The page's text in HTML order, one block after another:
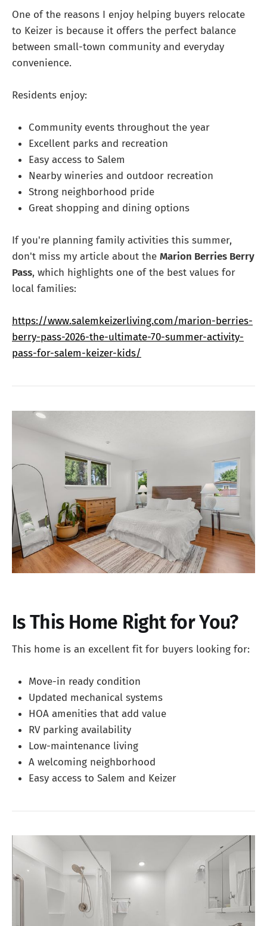
One of the reasons I enjoy helping buyers relocate
to Keizer is because it offers the perfect balance
between small-town community and everyday
convenience.
Residents enjoy:
Community events throughout the year
Excellent parks and recreation
Easy access to Salem
Nearby wineries and outdoor recreation
Strong neighborhood pride
Great shopping and dining options
If you're planning family activities this summer,
don't miss my article about the Marion Berries Berry
Pass, which highlights one of the best values for
local families:
https://www.salemkeizerliving.com/marion-berries-
berry-pass-2026-the-ultimate-70-summer-activity-
pass-for-salem-keizer-kids/
Is This Home Right for You?
This home is an excellent fit for buyers looking for:
Move-in ready condition
Updated mechanical systems
HOA amenities that add value
RV parking availability
Low-maintenance living
A welcoming neighborhood
Easy access to Salem and Keizer